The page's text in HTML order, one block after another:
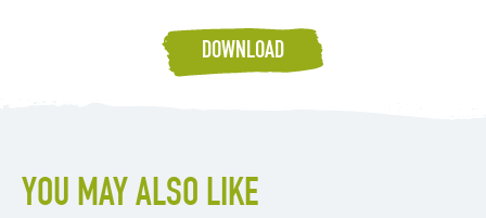
DOWNLOAD
YOU MAY ALSO LIKE